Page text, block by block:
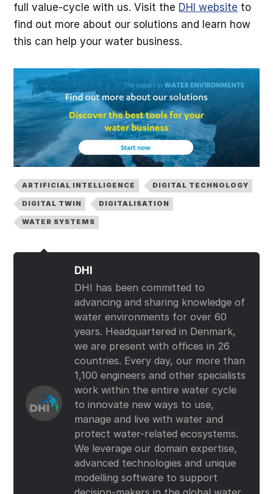
full value-cycle with us. Visit the DHI website to
find out more about our solutions and learn how
this can help your water business.
ARTIFICIAL INTELLIGENCE DIGITAL TECHNOLOGY
DIGITAL TWIN DIGITALISATION
WATER SYSTEMS
DHI
DHI has been committed to
advancing and sharing knowledge of
water environments for over 60
years. Headquartered in Denmark,
we are present with offices in 26
countries. Every day, our more than
1,100 engineers and other specialists
work within the entire water cycle
to innovate new ways to use,
manage and live with water and
protect water-related ecosystems.
We leverage our domain expertise,
advanced technologies and unique
modelling software to support